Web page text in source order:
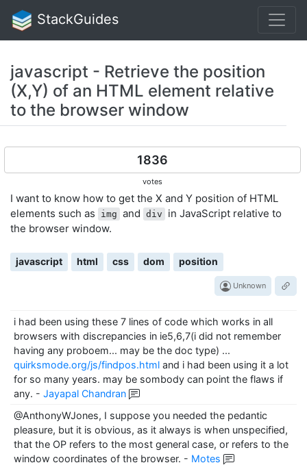
StackGuides
javascript - Retrieve the position
(X,Y) of an HTML element relative
to the browser window
1836
votes
I want to know how to get the X and Y position of HTML
elements such as
img and div
in JavaScript relative to
the browser window.
javascript html css dom position
Unknown
i had been using these 7 lines of code which works in all
browsers with discrepancies in ie5,6,7(i did not remember
having any proboem... may be the doc type) ...
quirksmode.org/js/findpos.html and i had been using it a lot
for so many years. may be sombody can point the flaws if
any. - Jayapal Chandran
@AnthonyWJones, I suppose you needed the pedantic
pleasure, but it is obvious, as it always is when unspecified,
that the OP refers to the most general case, or refers to the
window coordinates of the browser. - Motes